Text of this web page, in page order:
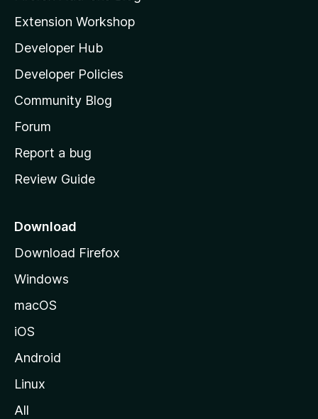
l
l
a
s
h
o
e
a
e
Extension Workshop
Developer Hub
Developer Policies
Community Blog
Forum
Report a bug
Review Guide
Download
Download Firefox
Windows
macOS
iOS
Android
Linux
All